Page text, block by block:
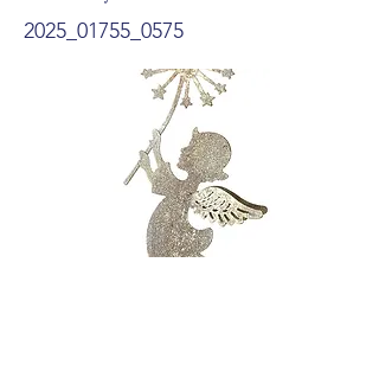
2025_01755_0575